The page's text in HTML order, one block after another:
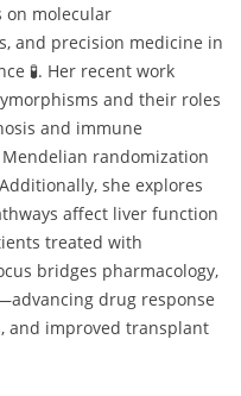
on molecular
and precision medicine in
🧪. Her recent work
and their roles
and immune
randomization
she explores
affect liver function
treated with
bridges pharmacology,
drug response
and improved transplant